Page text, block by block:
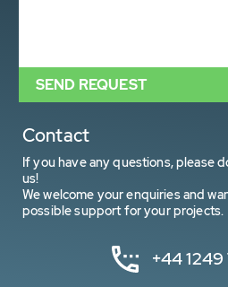
Contact
If you have any questions, please
us!
We welcome your enquiries and
possible support for your projects.
+44
SEND REQUEST